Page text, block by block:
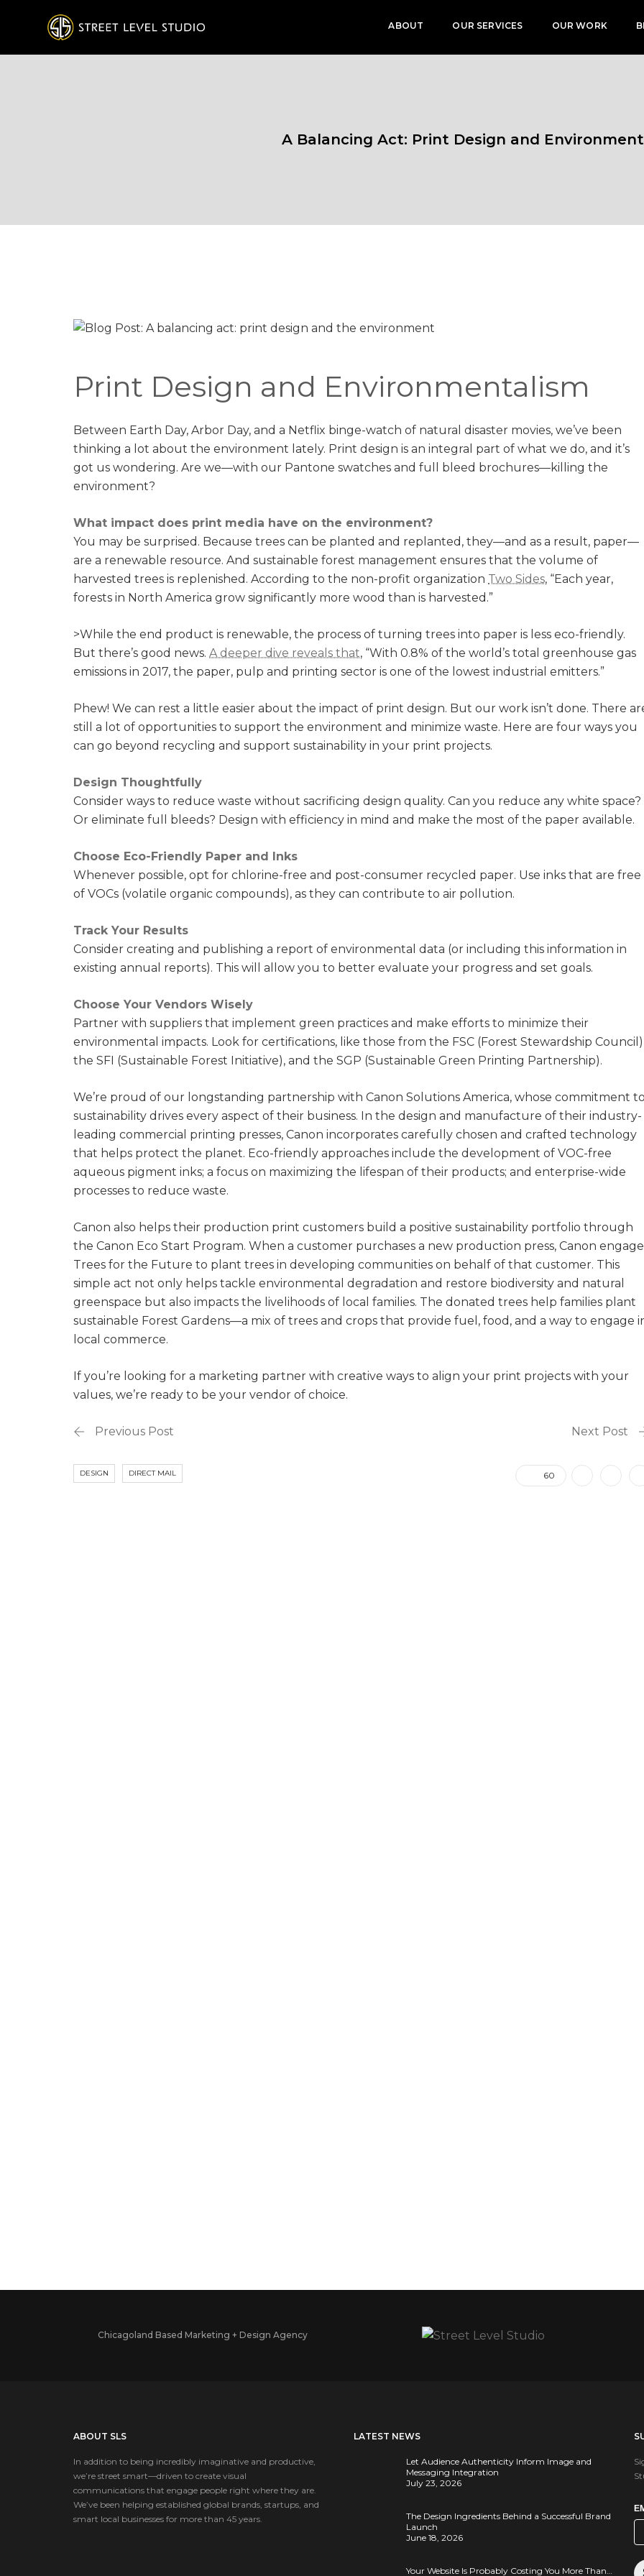
ABOUT OUR SERVICES OUR WORK
A Balancing Act: Print Design and
Print Design and Environmentalism
Between Earth Day, Arbor Day, and a Netflix binge-watch of natural disaster movies, we’ve been
thinking a lot about the environment lately. Print design is an integral part of what we do, and it’s
got us wondering. Are we—with our Pantone swatches and full bleed brochures—killing the
environment?
What impact does print media have on the environment?
You may be surprised. Because trees can be planted and replanted, they—and as a result, paper—
are a renewable resource. And sustainable forest management ensures that the volume of
harvested trees is replenished. According to the non-profit organization Two Sides, “Each year,
forests in North America grow significantly more wood than is harvested.”
>While the end product is renewable, the process of turning trees into paper is less eco-friendly.
But there’s good news. A deeper dive reveals that, “With 0.8% of the world’s total greenhouse gas
emissions in 2017, the paper, pulp and printing sector is one of the lowest industrial emitters.”
Phew! We can rest a little easier about the impact of print design. But our work isn’t done. There
still a lot of opportunities to support the environment and minimize waste. Here are four ways you
can go beyond recycling and support sustainability in your print projects.
Design Thoughtfully
Consider ways to reduce waste without sacrificing design quality. Can you reduce any white space?
Or eliminate full bleeds? Design with efficiency in mind and make the most of the paper available.
Choose Eco-Friendly Paper and Inks
Whenever possible, opt for chlorine-free and post-consumer recycled paper. Use inks that are free
of VOCs (volatile organic compounds), as they can contribute to air pollution.
Track Your Results
Consider creating and publishing a report of environmental data (or including this information in
existing annual reports). This will allow you to better evaluate your progress and set goals.
Choose Your Vendors Wisely
Partner with suppliers that implement green practices and make efforts to minimize their
environmental impacts. Look for certifications, like those from the FSC (Forest Stewardship
the SFI (Sustainable Forest Initiative), and the SGP (Sustainable Green Printing Partnership).
We’re proud of our longstanding partnership with Canon Solutions America, whose commitment
sustainability drives every aspect of their business. In the design and manufacture of their industry-
leading commercial printing presses, Canon incorporates carefully chosen and crafted technology
that helps protect the planet. Eco-friendly approaches include the development of VOC-free
aqueous pigment inks; a focus on maximizing the lifespan of their products; and enterprise-wide
processes to reduce waste.
Canon also helps their production print customers build a positive sustainability portfolio through
the Canon Eco Start Program. When a customer purchases a new production press, Canon
Trees for the Future to plant trees in developing communities on behalf of that customer. This
simple act not only helps tackle environmental degradation and restore biodiversity and natural
greenspace but also impacts the livelihoods of local families. The donated trees help families plant
sustainable Forest Gardens—a mix of trees and crops that provide fuel, food, and a way to engage
local commerce.
If you’re looking for a marketing partner with creative ways to align your print projects with your
values, we’re ready to be your vendor of choice.
Previous Post Next Post
DESIGN DIRECT MAIL 60
Chicagoland Based Marketing + Design Agency
ABOUT SLS
In addition to being incredibly imaginative and productive,
we’re street smart—driven to create visual
communications that engage people right where they are.
We’ve been helping established global brands, startups, and
smart local businesses for more than 45 years.
LATEST NEWS
Let Audience Authenticity Inform Image and
Messaging Integration
July 23, 2026
The Design Ingredients Behind a Successful Brand
Launch
June 18, 2026
Your Website Is Probably Costing You More Than…